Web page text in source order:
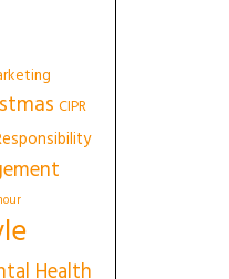
CIPR
Health